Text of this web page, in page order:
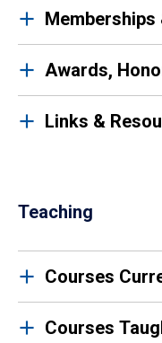
Awards,
Links &
Teaching
Courses
Courses